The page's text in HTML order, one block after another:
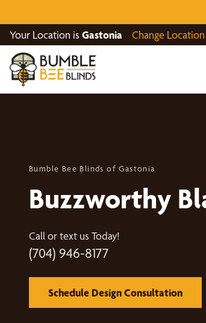
Your Location is Gastonia Change Location
Bumble Bee Blinds of Gastonia
Buzzworthy
Call or text us Today!
(704) 946-8177
Schedule Design Consultation